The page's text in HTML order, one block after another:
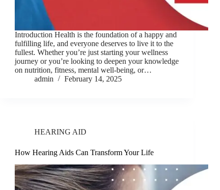
Introduction Health is the foundation of a happy and
fulfilling life, and everyone deserves to live it to the
fullest. Whether you’re just starting your wellness
journey or you’re looking to deepen your knowledge
on nutrition, fitness, mental well-being, or…
admin
February 14, 2025
HEARING AID
How Hearing Aids Can Transform Your Life